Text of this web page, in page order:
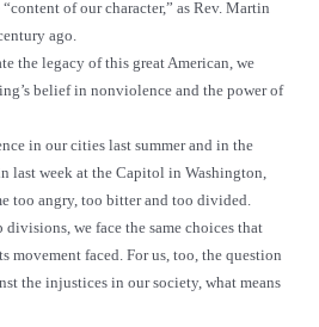
of our character,” as Rev. Martin
ago.
the legacy of this great American, we
belief in nonviolence and the power of
in our cities last summer and in the
last week at the Capitol in Washington,
too angry, too bitter and too divided.
we face the same choices that
movement faced. For us, too, the question
the injustices in our society, what means